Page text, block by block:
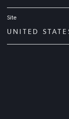
Site
UNITED